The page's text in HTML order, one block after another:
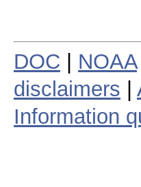
DOC NOAA
disclaimers
Information